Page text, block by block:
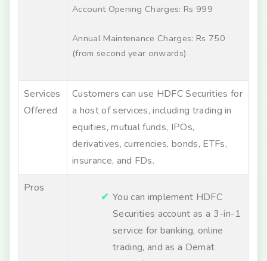
Account Opening Charges: Rs 999
Annual Maintenance Charges: Rs 750
(from second year onwards)
Services
Offered
Customers can use HDFC Securities for
a host of services, including trading in
equities, mutual funds, IPOs,
derivatives, currencies, bonds, ETFs,
insurance, and FDs.
Pros
You can implement HDFC
Securities account as a 3-in-1
service for banking, online
trading, and as a Demat